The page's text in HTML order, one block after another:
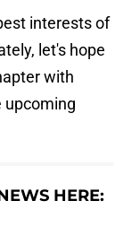
interests of
let's hope
with
upcoming
HERE: